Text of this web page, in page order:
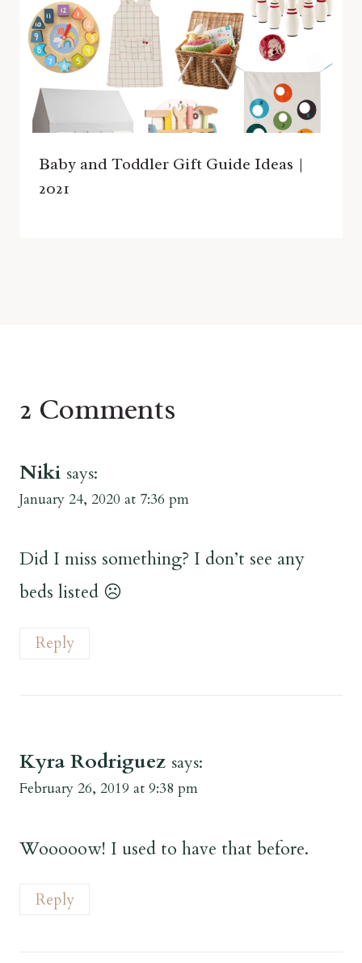
Baby and Toddler Gift Guide Ideas |
2021
2 Comments
Niki says:
January 24, 2020 at 7:36 pm
Did I miss something? I don’t see any
beds listed ☹️
Reply
Kyra Rodriguez says:
February 26, 2019 at 9:38 pm
Wooooow! I used to have that before.
Reply